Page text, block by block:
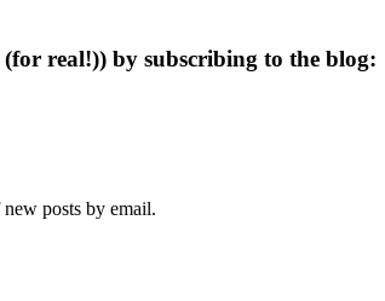
real!)) by subscribing to the blog:
posts by email.